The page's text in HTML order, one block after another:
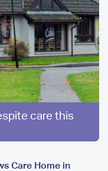
care this
Care Home in